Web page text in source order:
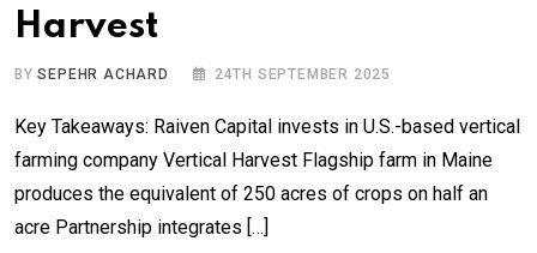
Harvest
BYSEPEHR ACHARD 24TH SEPTEMBER 2025
Key Takeaways: Raiven Capital invests in U.S.-based vertical
farming company Vertical Harvest Flagship farm in Maine
produces the equivalent of 250 acres of crops on half an
acre Partnership integrates […]